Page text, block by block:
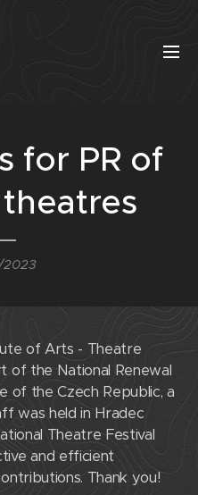
for PR of
of Arts - Theatre
of the National Renewal
of the Czech Republic, a
was held in Hradec
Theatre Festival
and efficient
Thank you!